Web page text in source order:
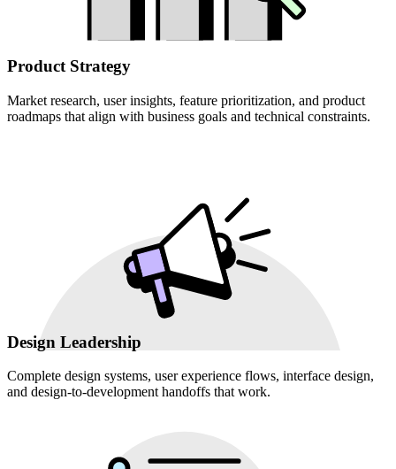
Product Strategy
Market research, user insights, feature prioritization, and product
roadmaps that align with business goals and technical constraints.
Design Leadership
Complete design systems, user experience flows, interface design,
and design-to-development handoffs that work.